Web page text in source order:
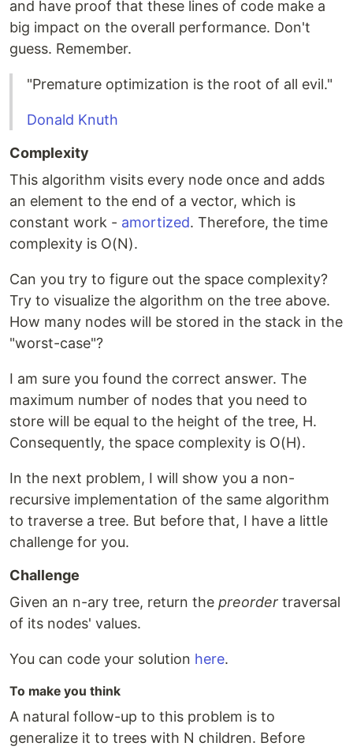
and have proof that these lines of code make a
big impact on the overall performance. Don't
guess. Remember.
"Premature optimization is the root of all evil."
Donald Knuth
Complexity
This algorithm visits every node once and adds
an element to the end of a vector, which is
constant work - amortized. Therefore, the time
complexity is O(N).
Can you try to figure out the space complexity?
Try to visualize the algorithm on the tree above.
How many nodes will be stored in the stack in the
"worst-case"?
I am sure you found the correct answer. The
maximum number of nodes that you need to
store will be equal to the height of the tree, H.
Consequently, the space complexity is O(H).
In the next problem, I will show you a non-
recursive implementation of the same algorithm
to traverse a tree. But before that, I have a little
challenge for you.
Challenge
Given an n-ary tree, return the preorder traversal
of its nodes' values.
You can code your solution here.
To make you think
A natural follow-up to this problem is to
generalize it to trees with N children. Before